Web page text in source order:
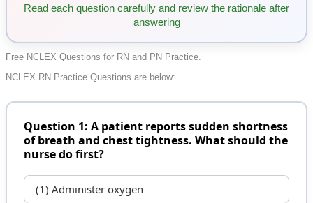
Read each question carefully and review the rationale after
answering
Free NCLEX Questions for RN and PN Practice.
NCLEX RN Practice Questions are below:
Question 1: A patient reports sudden shortness
of breath and chest tightness. What should the
nurse do first?
(1) Administer oxygen